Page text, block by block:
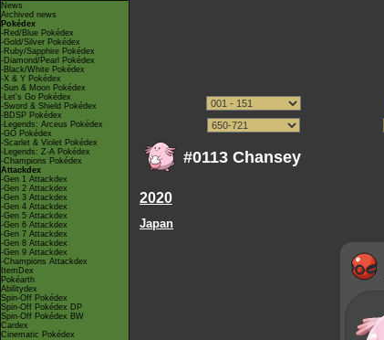
News
Archived news
Pokédex
-Red/Blue Pokédex
-Gold/Silver Pokédex
-Ruby/Sapphire Pokédex
-Diamond/Pearl Pokédex
-Black/White Pokédex
-X & Y Pokédex
-Sun & Moon Pokédex
-Let's Go Pokédex
-Sword & Shield Pokédex
-BDSP Pokédex
-Legends: Arceus Pokédex
-GO Pokédex
-Scarlet & Violet Pokédex
-Legends: Z-A Pokédex
-Champions Pokédex
Attackdex
-Gen 1 Attackdex
-Gen 2 Attackdex
-Gen 3 Attackdex
-Gen 4 Attackdex
-Gen 5 Attackdex
-Gen 6 Attackdex
-Gen 7 Attackdex
-Gen 8 Attackdex
-Gen 9 Attackdex
-Champions Attackdex
ItemDex
Pokéarth
Abilitydex
Spin-Off Pokédex
Spin-Off Pokédex DP
Spin-Off Pokédex BW
Cardex
Cinematic Pokédex
#0113 Chansey
2020
Japan